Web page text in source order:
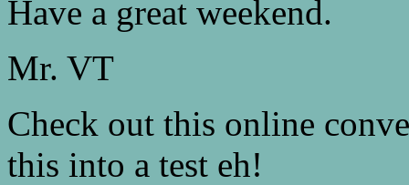
Have a great weekend.
Mr. VT
Check out this online
this into a test eh!